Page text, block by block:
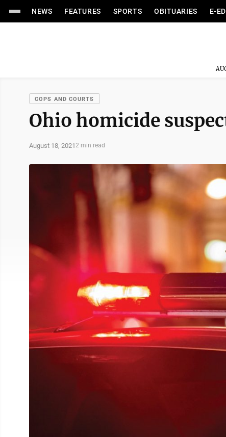
NEWS FEATURES SPORTS OBITUARIES E-
COPS AND COURTS
Ohio homicide
August 18, 20212 min read